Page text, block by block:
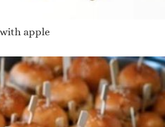
apple